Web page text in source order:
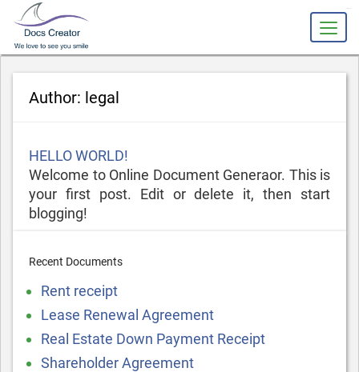
Author: legal
on
HELLO WORLD!
Welcome to Online Document Generaor. This is
your first post. Edit or delete it, then start
blogging!
Recent Documents
Rent receipt
Lease Renewal Agreement
Real Estate Down Payment Receipt
Shareholder Agreement